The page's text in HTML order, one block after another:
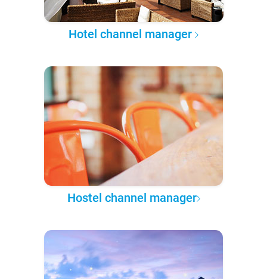
Hotel channel manager
Hostel channel manager